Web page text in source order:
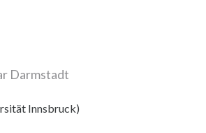
Darmstadt
Innsbruck)